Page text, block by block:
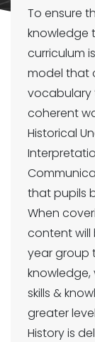
To ensure
knowledge
curriculum
model that
vocabulary
coherent
Historical
that pupils
When
content will
year group
skills &
greater
History is